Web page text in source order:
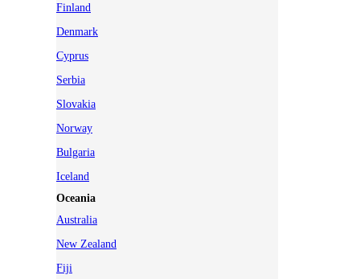
Finland
Denmark
Cyprus
Serbia
Slovakia
Norway
Bulgaria
Iceland
Oceania
Australia
New Zealand
Fiji